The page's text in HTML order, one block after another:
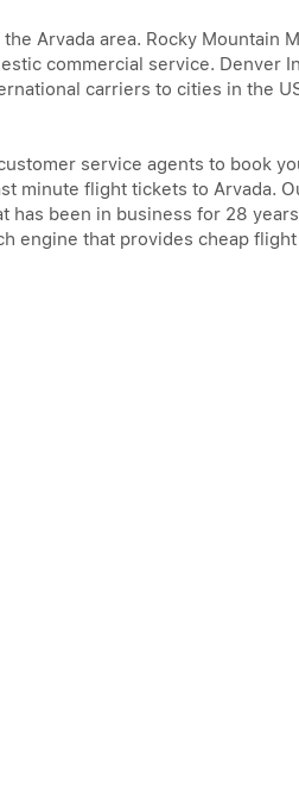
Arvada area. Rocky Mountain
commercial service. Denver
carriers to cities in the
service agents to book
minute flight tickets to Arvada.
has been in business for 28
engine that provides cheap